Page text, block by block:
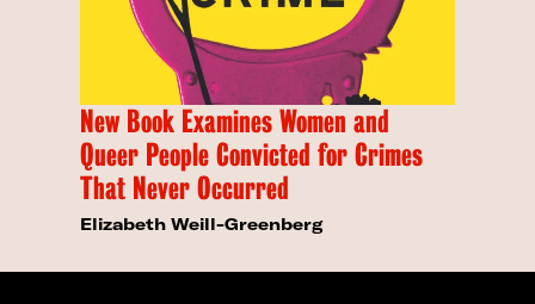
New Book Examines Women and
Queer People Convicted for Crimes
That Never Occurred
Elizabeth Weill-Greenberg